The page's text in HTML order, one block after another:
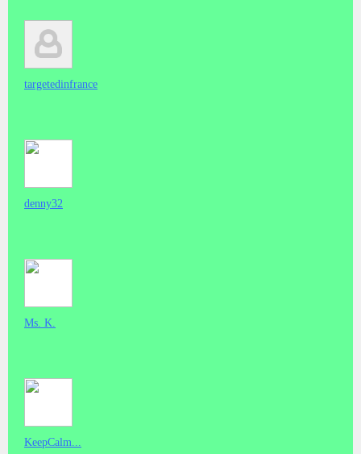
targetedinfrance
denny32
Ms. K.
KeepCalm...